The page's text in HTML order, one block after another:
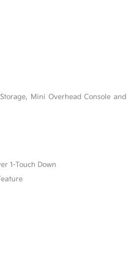
Mini Overhead Console and
1-Touch Down